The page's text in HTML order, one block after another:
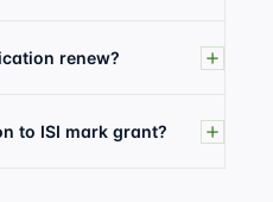
renew?
to ISI mark grant?